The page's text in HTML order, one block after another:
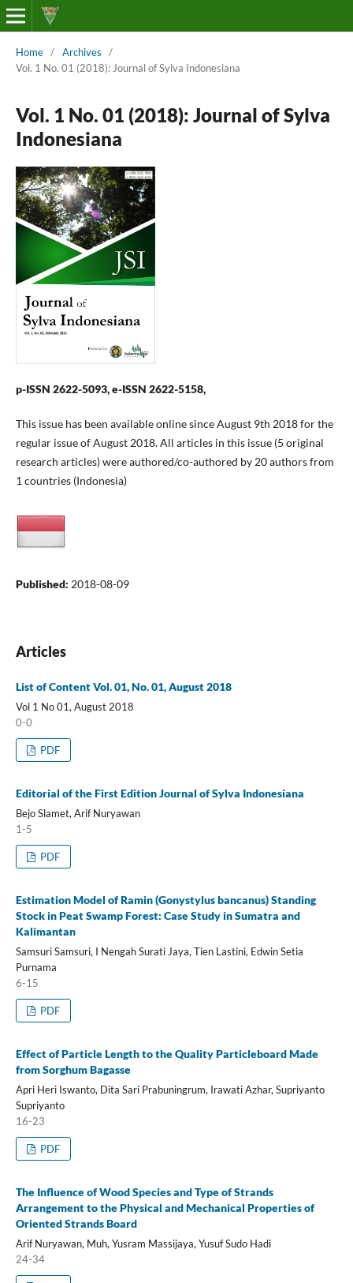
Home / Archives
/
Vol. 1 No. 01 (2018): Journal of Sylva Indonesiana
Vol. 1 No. 01 (2018): Journal of Sylva
Indonesiana
p-ISSN 2622-5093, e-ISSN 2622-5158,
This issue has been available online since August 9th 2018 for the
regular issue of August 2018. All articles in this issue (5 original
research articles) were authored/co-authored by 20 authors from
1 countries (Indonesia)
Published: 2018-08-09
Articles
List of Content Vol. 01, No. 01, August 2018
Vol 1 No 01, August 2018
0-0
PDF
Editorial of the First Edition Journal of Sylva Indonesiana
Bejo Slamet, Arif Nuryawan
1-5
PDF
Estimation Model of Ramin (Gonystylus bancanus) Standing
Stock in Peat Swamp Forest: Case Study in Sumatra and
Kalimantan
Samsuri Samsuri, I Nengah Surati Jaya, Tien Lastini, Edwin Setia
Purnama
6-15
PDF
Effect of Particle Length to the Quality Particleboard Made
from Sorghum Bagasse
Apri Heri Iswanto, Dita Sari Prabuningrum, Irawati Azhar, Supriyanto
Supriyanto
16-23
PDF
The Influence of Wood Species and Type of Strands
Arrangement to the Physical and Mechanical Properties of
Oriented Strands Board
Arif Nuryawan, Muh, Yusram Massijaya, Yusuf Sudo Hadi
24-34